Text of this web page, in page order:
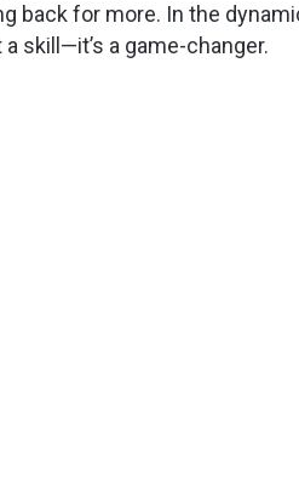
back for more. In the
skill—it’s a game-changer.